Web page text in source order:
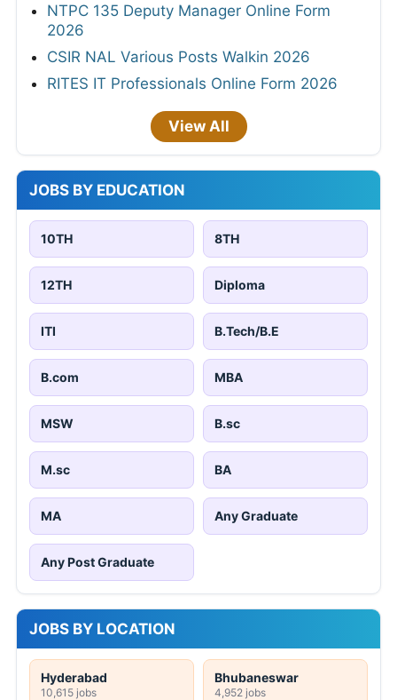
NTPC 135 Deputy Manager Online Form
2026
CSIR NAL Various Posts Walkin 2026
RITES IT Professionals Online Form 2026
View All
JOBS BY EDUCATION
10TH 8TH
12TH Diploma
ITI B.Tech/B.E
B.com MBA
MSW B.sc
M.sc BA
MA Any Graduate
Any Post Graduate
JOBS BY LOCATION
Hyderabad
10,615 jobs
Bhubaneswar
4,952 jobs